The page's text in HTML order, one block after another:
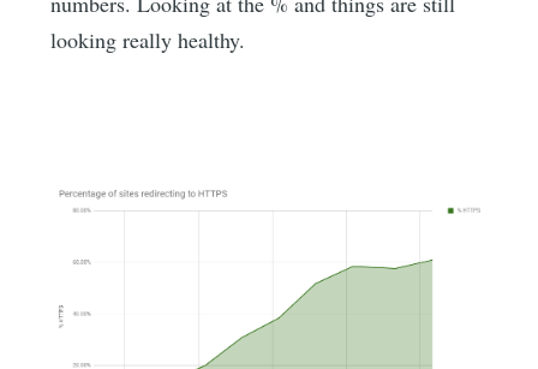
looking really healthy.